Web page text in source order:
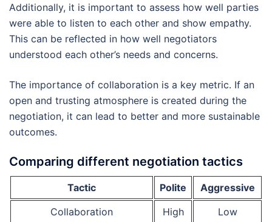
Additionally, it is important to assess how well parties
were able to listen to each other and show empathy.
This can be reflected in how well negotiators
understood each other’s needs and concerns.
The importance of collaboration is a key metric. If an
open and trusting atmosphere is created during the
negotiation, it can lead to better and more sustainable
outcomes.
Comparing different negotiation tactics
Tactic Polite
Aggressive
Collaboration
High Low